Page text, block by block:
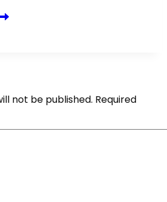
not be published. Required